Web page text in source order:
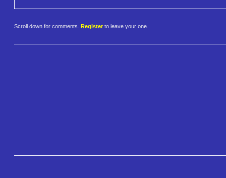
Scroll down for comments. Register to leave your one.